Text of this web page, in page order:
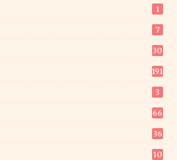
1
7
30
191
3
66
36
10